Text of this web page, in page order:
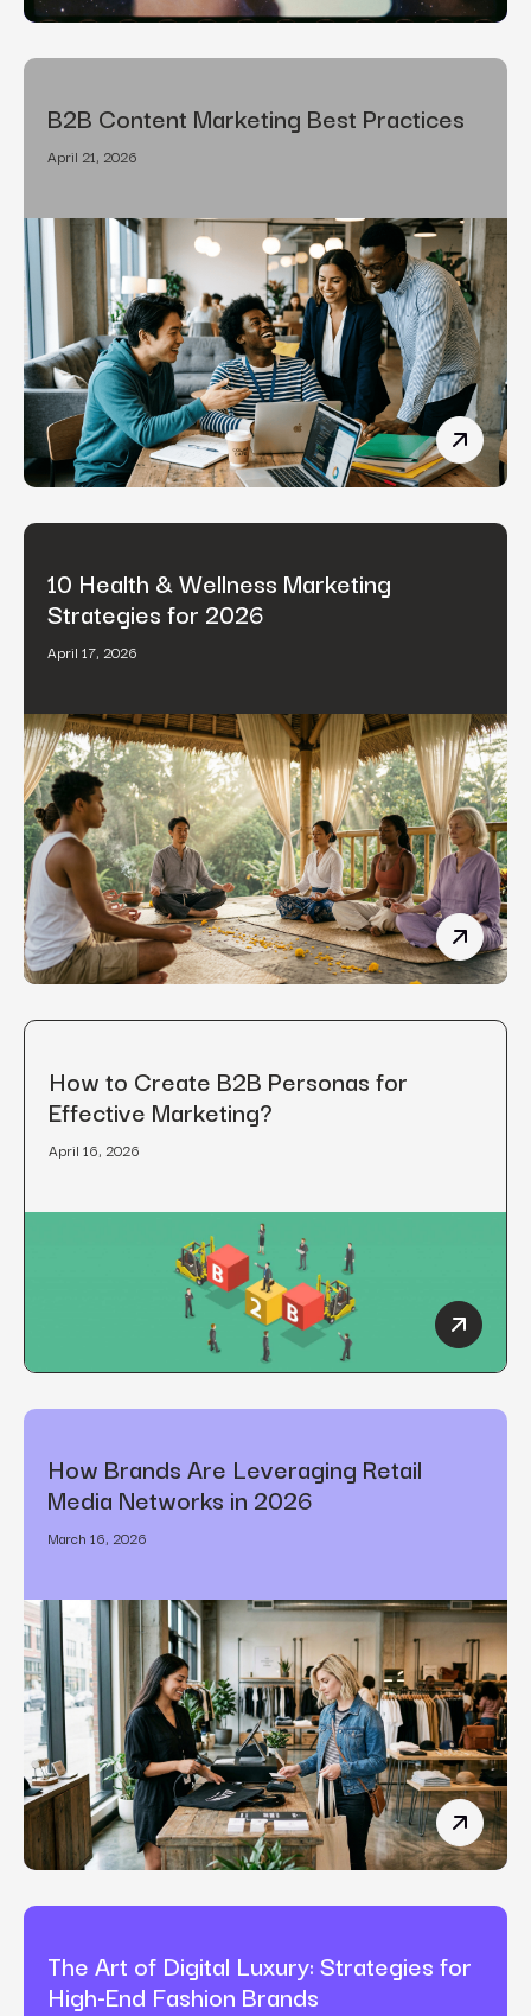
B2B Content Marketing Best Practices
April 21, 2026
B2B
10 Health & Wellness Marketing
Strategies for 2026
April 17, 2026
10
How to Create B2B Personas for
Effective Marketing?
April 16, 2026
How to
How Brands Are Leveraging Retail
Media Networks in 2026
March 16, 2026
How
The Art of Digital Luxury: Strategies for
High-End Fashion Brands